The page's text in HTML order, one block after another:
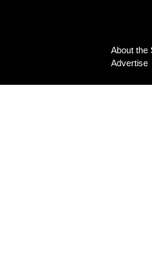
About the
Advertise